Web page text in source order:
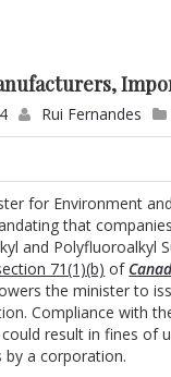
Rui Fernandes
for Environment
that
and Polyfluoroalkyl
71(1)(b) of
the minister to
Compliance with
result in fines
by a corporation.